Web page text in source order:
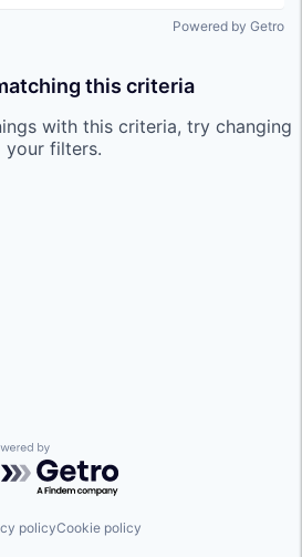
Powered by Getro
this criteria
with this criteria, try changing
your filters.
by Getro.com
policyCookie policy